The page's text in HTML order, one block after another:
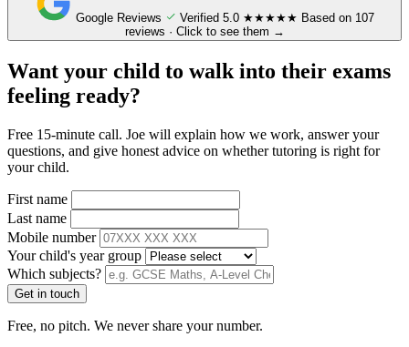
Google Reviews Verified 5.0 ★★★★★ Based on 107
reviews · Click to see them →
Want your child to walk into their exams
feeling ready?
Free 15-minute call. Joe will explain how we work, answer your
questions, and give honest advice on whether tutoring is right for
your child.
First name
Last name
Mobile number
Your child's year group
Which subjects?
Get in touch
Free, no pitch. We never share your number.